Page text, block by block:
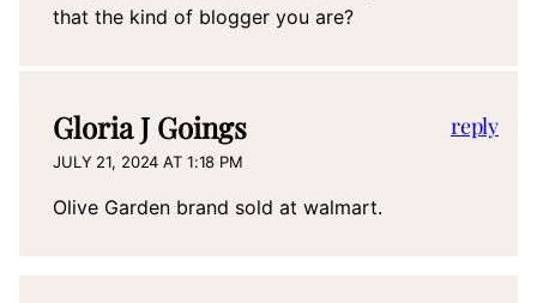
that the kind of blogger you are?
Gloria J Goings
JULY 21, 2024 AT 1:18 PM
Olive Garden brand sold at walmart.
reply